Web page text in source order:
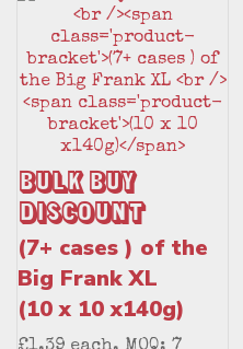
Bulk Buy
Discount
(7+ cases ) of the
Big Frank XL
(10 x 10 x140g)